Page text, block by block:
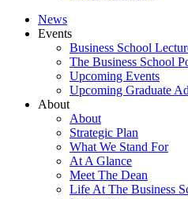
News
Events
Business School
The Business School
Upcoming Events
Upcoming Graduate
About
About
Strategic Plan
What We Stand For
At A Glance
Meet The Dean
Life At The Business